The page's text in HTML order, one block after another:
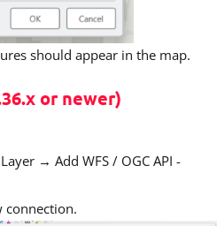
should appear in the map.
or newer)
→ Add WFS / OGC API -
connection.